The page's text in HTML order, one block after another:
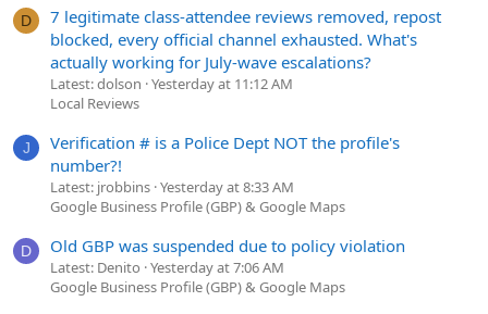
D
7 legitimate class-attendee reviews removed, repost
blocked, every official channel exhausted. What's
actually working for July-wave escalations?
Latest: dolson Yesterday at 11:12 AM
Local Reviews
J
Verification # is a Police Dept NOT the profile's
number?!
Latest: jrobbins Yesterday at 8:33 AM
Google Business Profile (GBP) & Google Maps
D Old GBP was suspended due to policy violation
Latest: Denito Yesterday at 7:06 AM
Google Business Profile (GBP) & Google Maps